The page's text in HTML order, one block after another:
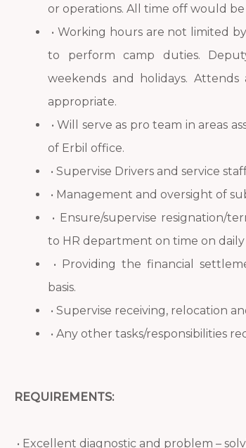
or operations. All time off would
• Working hours are not limited
to perform camp duties.
weekends and holidays.
appropriate.
• Will serve as pro team in areas
of Erbil office.
• Supervise Drivers and service
• Management and oversight of
• Ensure/supervise resignation/
to HR department on time on daily
• Providing the financial
basis.
• Supervise receiving, relocation
• Any other tasks/responsibilities
REQUIREMENTS:
• Excellent diagnostic and problem –